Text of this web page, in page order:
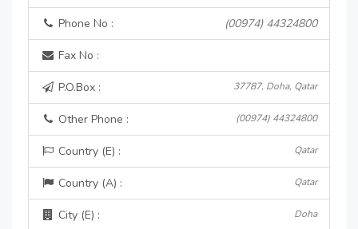
Phone No : (00974) 44324800
Fax No :
P.O.Box : 37787, Doha, Qatar
Other Phone : (00974) 44324800
Country (E) : Qatar
Country (A) : Qatar
City (E) : Doha